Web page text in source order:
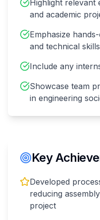
Highlight relevant
and academic
Emphasize
and technical skills
Include any
Showcase team
in engineering
Key
Developed
reducing
project